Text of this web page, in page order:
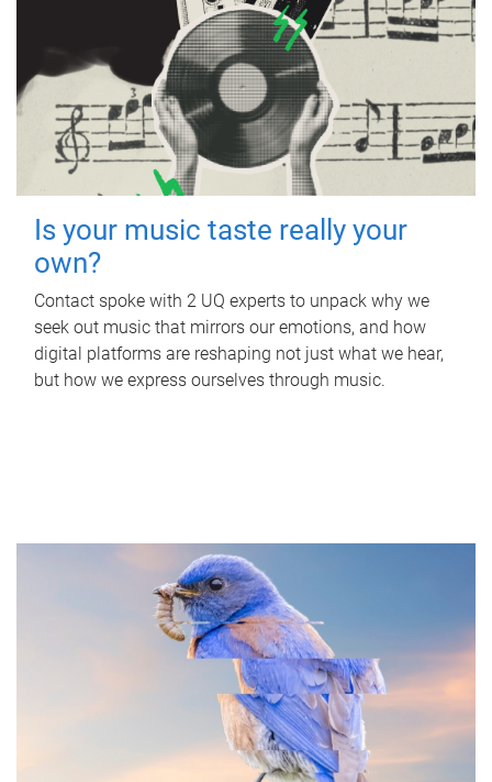
Is your music taste really your
own?
Contact spoke with 2 UQ experts to unpack why we
seek out music that mirrors our emotions, and how
digital platforms are reshaping not just what we hear,
but how we express ourselves through music.